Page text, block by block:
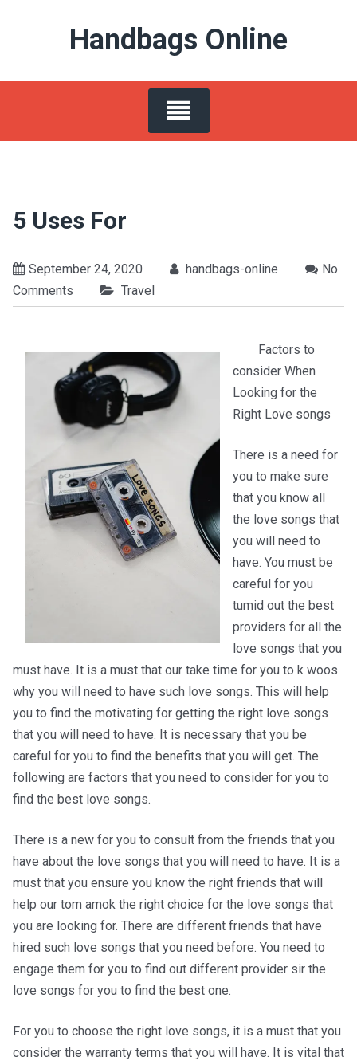
Handbags Online
5 Uses For
September 24, 2020 handbags-online
No
Comments
Travel
Factors to
consider When
Looking for the
Right Love songs
There is a need for
you to make sure
that you know all
the love songs that
you will need to
have. You must be
careful for you
tumid out the best
providers for all the
love songs that you
must have. It is a must that our take time for you to k woos
why you will need to have such love songs. This will help
you to find the motivating for getting the right love songs
that you will need to have. It is necessary that you be
careful for you to find the benefits that you will get. The
following are factors that you need to consider for you to
find the best love songs.
There is a new for you to consult from the friends that you
have about the love songs that you will need to have. It is a
must that you ensure you know the right friends that will
help our tom amok the right choice for the love songs that
you are looking for. There are different friends that have
hired such love songs that you need before. You need to
engage them for you to find out different provider sir the
love songs for you to find the best one.
For you to choose the right love songs, it is a must that you
consider the warranty terms that you will have. It is vital that